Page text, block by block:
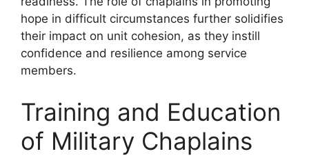
hope in difficult circumstances further solidifies
their impact on unit cohesion, as they instill
confidence and resilience among service
members.
Training and Education
of Military Chaplains